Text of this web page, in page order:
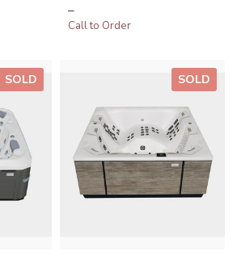
–
Call to Order
SOLD SOLD